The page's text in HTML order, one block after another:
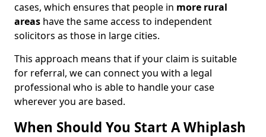
cases, which ensures that people in more rural
areas have the same access to independent
solicitors as those in large cities.
This approach means that if your claim is suitable
for referral, we can connect you with a legal
professional who is able to handle your case
wherever you are based.
When Should You Start A Whiplash